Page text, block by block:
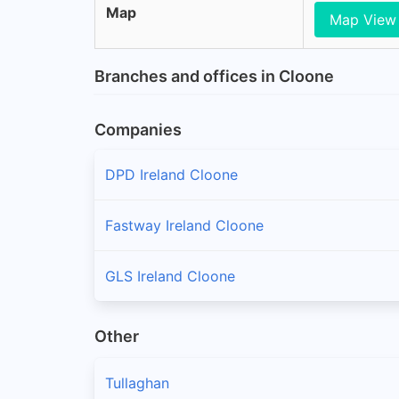
Map Map View
Branches and offices in Cloone
Companies
DPD Ireland Cloone
Fastway Ireland Cloone
GLS Ireland Cloone
Other
Tullaghan